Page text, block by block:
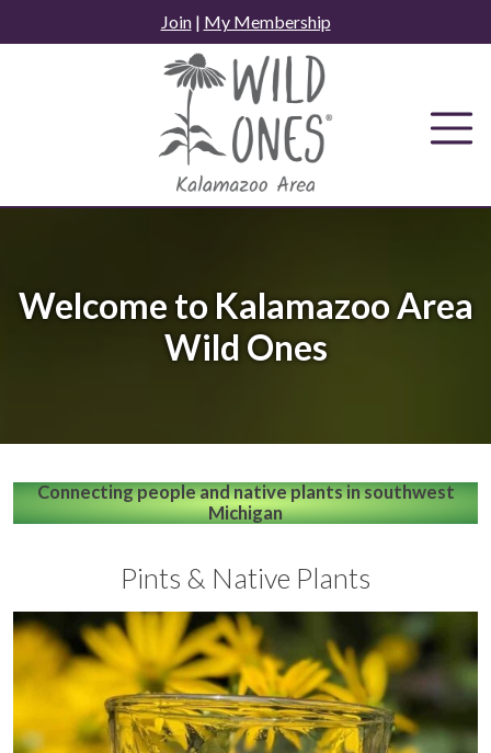
to
Join| My Membership
Welcome to Kalamazoo Area
Wild Ones
Connecting people and native plants in southwest
Michigan
Pints & Native Plants